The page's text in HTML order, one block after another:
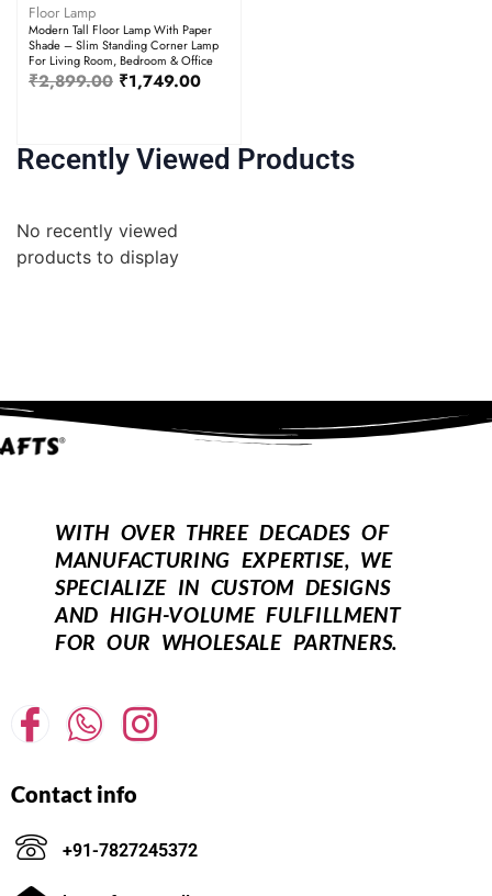
Floor Lamp
Modern Tall Floor Lamp With Paper
Shade – Slim Standing Corner Lamp
For Living Room, Bedroom & Office
₹2,899.00 ₹1,749.00
Recently Viewed Products
No recently viewed
products to display
WITH OVER THREE DECADES OF
MANUFACTURING EXPERTISE, WE
SPECIALIZE IN CUSTOM DESIGNS
AND HIGH-VOLUME FULFILLMENT
FOR OUR WHOLESALE PARTNERS.
Contact info
+91-7827245372